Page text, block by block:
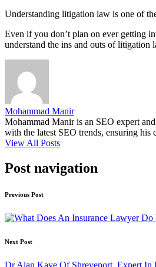
Understanding litigation law is one of
Even if you don’t plan on ever getting
understand the ins and outs of litigation
Mohammad Manir
Mohammad Manir is an SEO expert
with the latest SEO trends, ensuring
View All Posts
Post navigation
Previous Post
Next Post
Dr Alan Kaye Of Shreveport, Expert In